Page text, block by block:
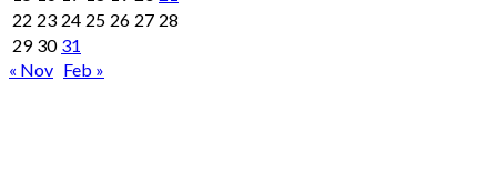
22 23 24 25 26 27 28
29 30 31
« Nov Feb »